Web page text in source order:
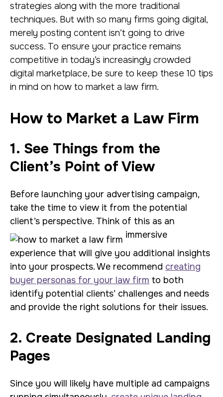
strategies along with the more traditional
techniques. But with so many firms going digital,
merely posting content isn’t going to drive
success. To ensure your practice remains
competitive in today’s increasingly crowded
digital marketplace, be sure to keep these 10 tips
in mind on how to market a law firm.
How to Market a Law Firm
1. See Things from the
Client’s Point of View
Before launching your advertising campaign,
take the time to view it from the potential
client’s perspective. Think of this as an
immersive
experience that will give you additional insights
into your prospects. We recommend creating
buyer personas for your law firm to both
identify potential clients’ challenges and needs
and provide the right solutions for their issues.
2. Create Designated Landing
Pages
Since you will likely have multiple ad campaigns